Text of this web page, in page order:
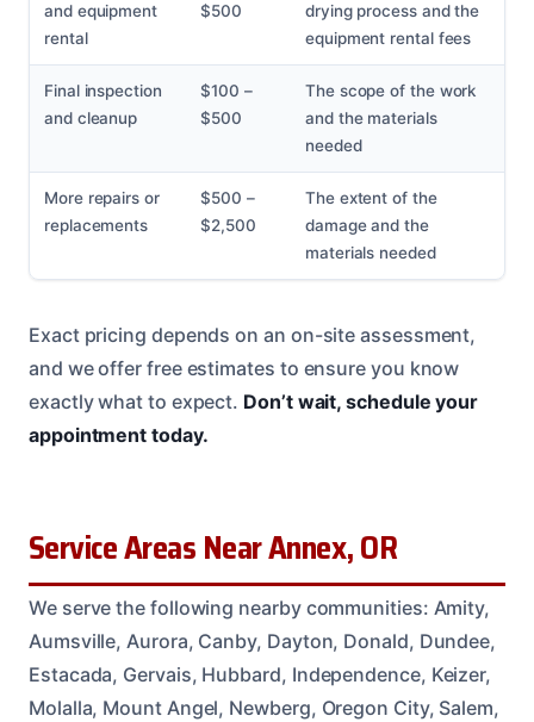
and equipment
rental
$500
drying process and the
equipment rental fees
Final inspection
and cleanup
$100 –
$500
The scope of the work
and the materials
needed
More repairs or
replacements
$500 –
$2,500
The extent of the
damage and the
materials needed
Exact pricing depends on an on-site assessment,
and we offer free estimates to ensure you know
exactly what to expect. Don’t wait, schedule your
appointment today.
Service Areas Near Annex, OR
We serve the following nearby communities: Amity,
Aumsville, Aurora, Canby, Dayton, Donald, Dundee,
Estacada, Gervais, Hubbard, Independence, Keizer,
Molalla, Mount Angel, Newberg, Oregon City, Salem,